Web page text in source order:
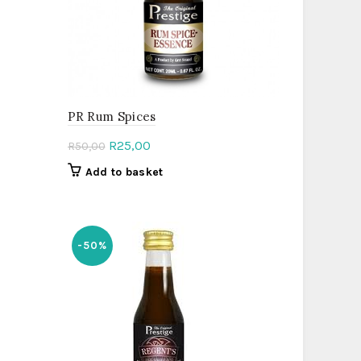
PR Rum Spices
R50,00 Original
price
R25,00Current
price
Add to basket
-50%